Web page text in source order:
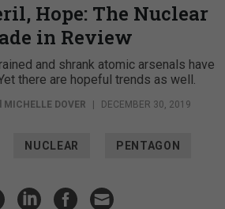
Hope: The Nuclear
in Review
and shrank atomic arsenals have
there are hopeful trends as well.
MICHELLE DOVER DECEMBER 30, 2019
NUCLEAR PENTAGON